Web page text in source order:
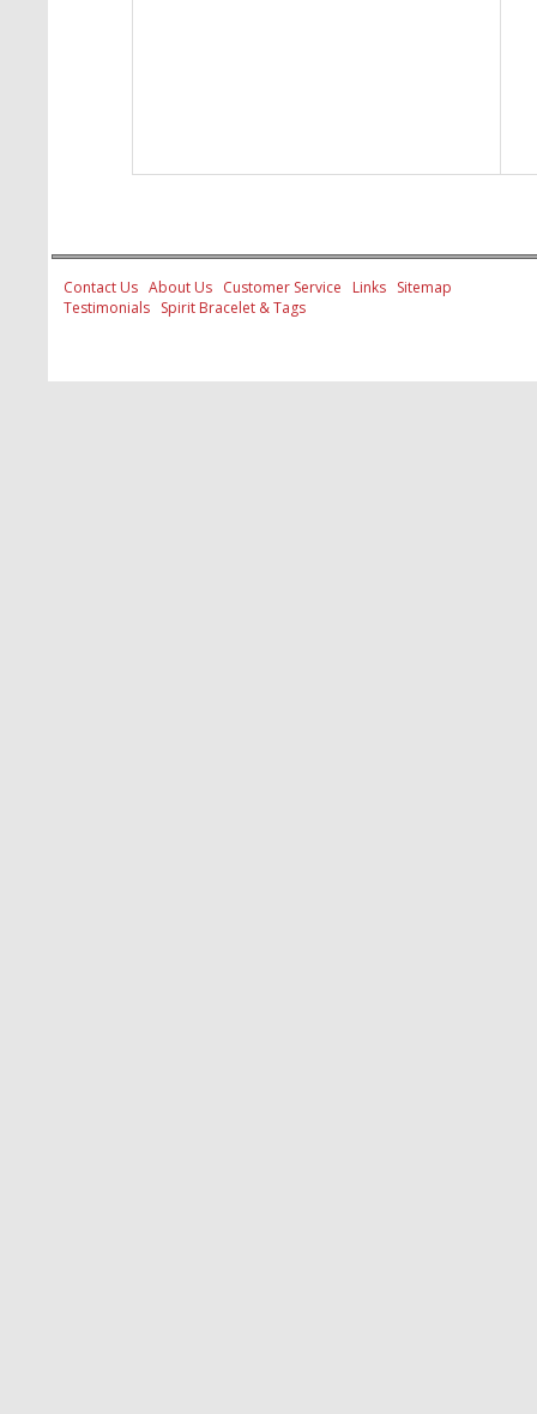
Contact Us About Us Customer Service Links
Sitemap
Testimonials
Spirit Bracelet & Tags